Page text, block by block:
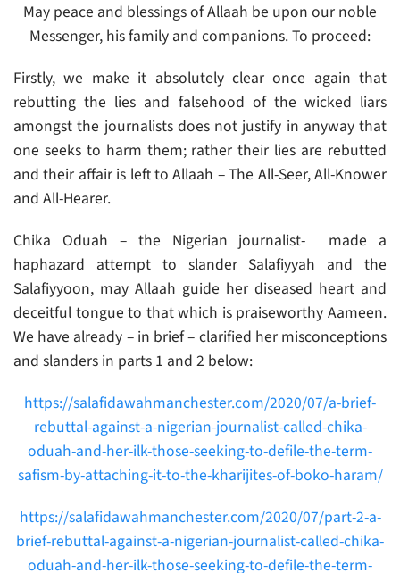
May peace and blessings of Allaah be upon our noble
Messenger, his family and companions. To proceed:
Firstly, we make it absolutely clear once again that
rebutting the lies and falsehood of the wicked liars
amongst the journalists does not justify in anyway that
one seeks to harm them; rather their lies are rebutted
and their affair is left to Allaah – The All-Seer, All-Knower
and All-Hearer.
Chika Oduah – the Nigerian journalist- made a
haphazard attempt to slander Salafiyyah and the
Salafiyyoon, may Allaah guide her diseased heart and
deceitful tongue to that which is praiseworthy Aameen.
We have already – in brief – clarified her misconceptions
and slanders in parts 1 and 2 below:
https://salafidawahmanchester.com/2020/07/a-brief-
rebuttal-against-a-nigerian-journalist-called-chika-
oduah-and-her-ilk-those-seeking-to-defile-the-term-
safism-by-attaching-it-to-the-kharijites-of-boko-haram/
https://salafidawahmanchester.com/2020/07/part-2-a-
brief-rebuttal-against-a-nigerian-journalist-called-chika-
oduah-and-her-ilk-those-seeking-to-defile-the-term-